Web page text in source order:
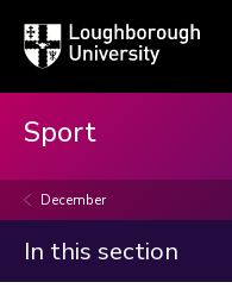
Loughborough
University
Sport
December
In this section